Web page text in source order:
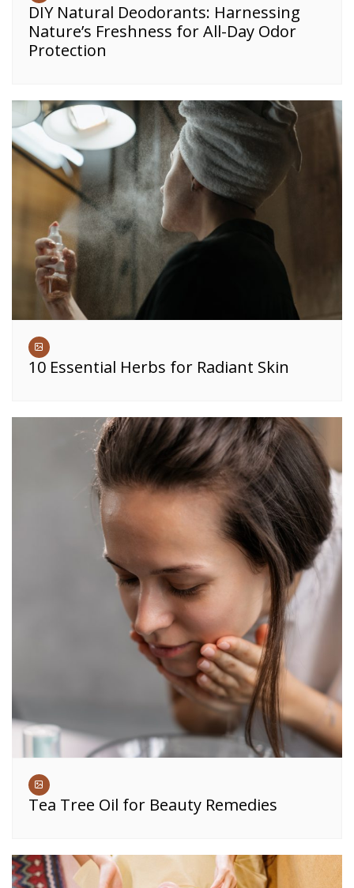
DIY Natural Deodorants: Harnessing
Nature’s Freshness for All-Day Odor
Protection
10 Essential Herbs for Radiant Skin
Tea Tree Oil for Beauty Remedies